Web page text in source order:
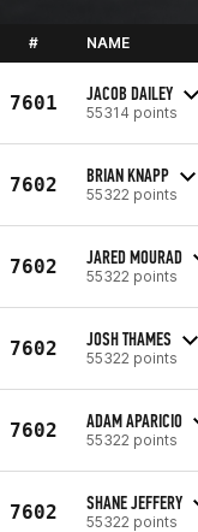
# NAME
7601 JACOB DAILEY
55314 points
7602 BRIAN KNAPP
55322 points
7602 JARED MOURAD
55322 points
7602 JOSH THAMES
55322 points
7602 ADAM APARICIO
55322 points
7602 SHANE JEFFERY
55322 points